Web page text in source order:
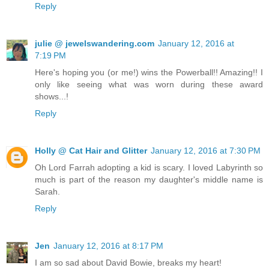
Reply
julie @ jewelswandering.com January 12, 2016 at
7:19 PM
Here's hoping you (or me!) wins the Powerball!! Amazing!! I
only like seeing what was worn during these award
shows...!
Reply
Holly @ Cat Hair and Glitter January 12, 2016 at 7:30 PM
Oh Lord Farrah adopting a kid is scary. I loved Labyrinth so
much is part of the reason my daughter's middle name is
Sarah.
Reply
Jen January 12, 2016 at 8:17 PM
I am so sad about David Bowie, breaks my heart!